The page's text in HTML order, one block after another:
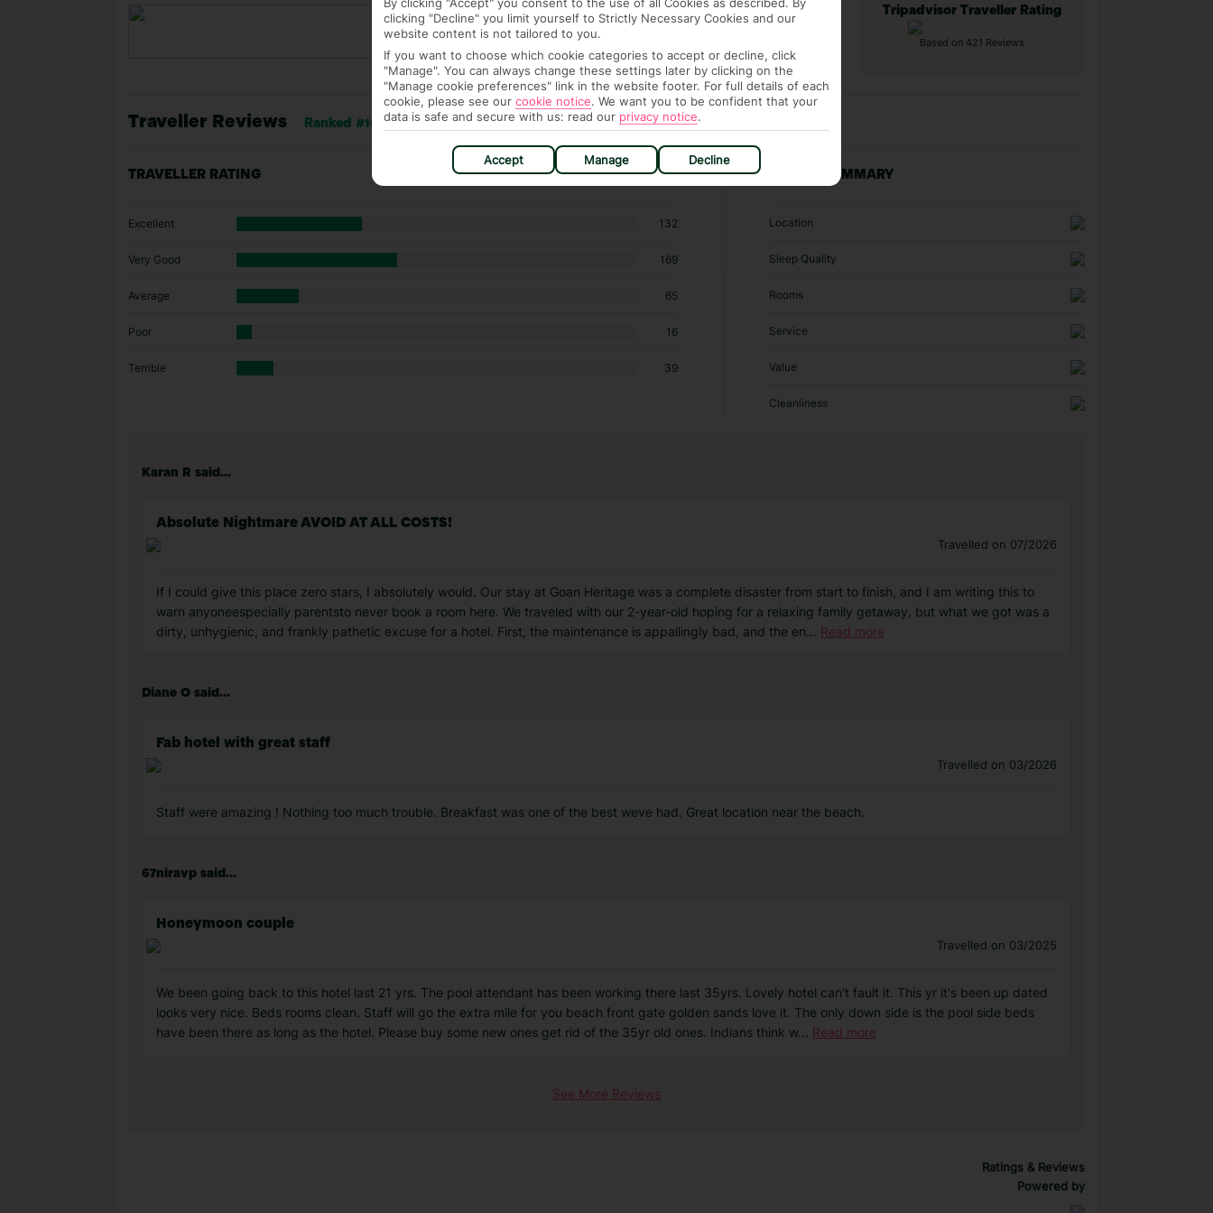
Tripadvisor Traveller Rating
Based on 421 Reviews
Traveller Reviews Ranked #16 of 546 B&Bs / Inns in Calangute
TRAVELLER RATING
Excellent 132
Very Good 169
Average 65
Poor 16
Terrible 39
RATING SUMMARY
Location
Sleep Quality
Rooms
Service
Value
Cleanliness
Karan R said...
Absolute Nightmare AVOID AT ALL COSTS!
Travelled on 07/2026
If I could give this place zero stars, I absolutely would. Our stay at Goan Heritage was a complete disaster from start to finish, and I am writing this to
warn anyoneespecially parentsto never book a room here. We traveled with our 2-year-old hoping for a relaxing family getaway, but what we got was a
dirty, unhygienic, and frankly pathetic excuse for a hotel. First, the maintenance is appallingly bad, and the en... Read more
Diane O said...
Fab hotel with great staff
Travelled on 03/2026
Staff were amazing ! Nothing too much trouble. Breakfast was one of the best weve had. Great location near the beach.
67niravp said...
Honeymoon couple
Travelled on 03/2025
We been going back to this hotel last 21 yrs. The pool attendant has been working there last 35yrs. Lovely hotel can't fault it. This yr it's been up dated
looks very nice. Beds rooms clean. Staff will go the extra mile for you beach front gate golden sands love it. The only down side is the pool side beds
have been there as long as the hotel. Please buy some new ones get rid of the 35yr old ones. Indians think w... Read more
See More Reviews
Ratings & Reviews
Powered by
clicking "Decline" you limit yourself to Strictly Necessary Cookies and our
website content is not tailored to you.
If you want to choose which cookie categories to accept or decline, click
"Manage". You can always change these settings later by clicking on the
"Manage cookie preferences" link in the website footer. For full details of each
cookie, please see our cookie notice. We want you to be confident that your
data is safe and secure with us: read our privacy notice.
Accept Manage Decline